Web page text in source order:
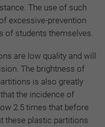
The use of such
excessive-prevention
of students themselves.
are low quality and will
The brightness of
is also greatly
the incidence of
2.5 times that before
these plastic partitions